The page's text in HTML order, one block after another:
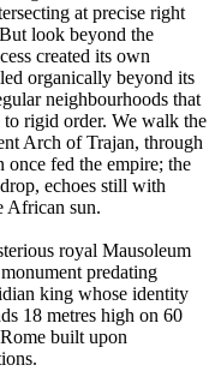
at precise right
look beyond the
created its own
organically beyond its
neighbourhoods that
to rigid order. We walk the
Arch of Trajan, through
fed the empire; the
echoes still with
African sun.
royal Mausoleum
predating
king whose identity
18 metres high on 60
built upon